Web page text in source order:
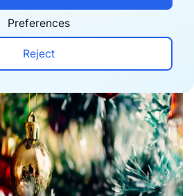
Preferences
Reject